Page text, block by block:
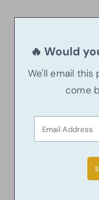
🔥 Would
We'll email this
come